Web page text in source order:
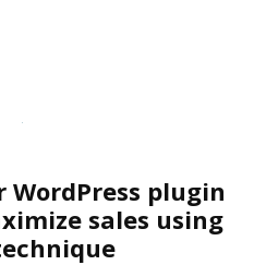
WordPress plugin
sales using